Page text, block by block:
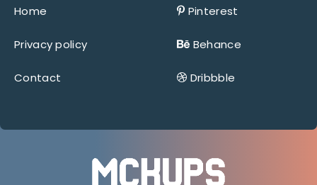
Home
Privacy policy
Contact
Pinterest
Behance
Dribbble